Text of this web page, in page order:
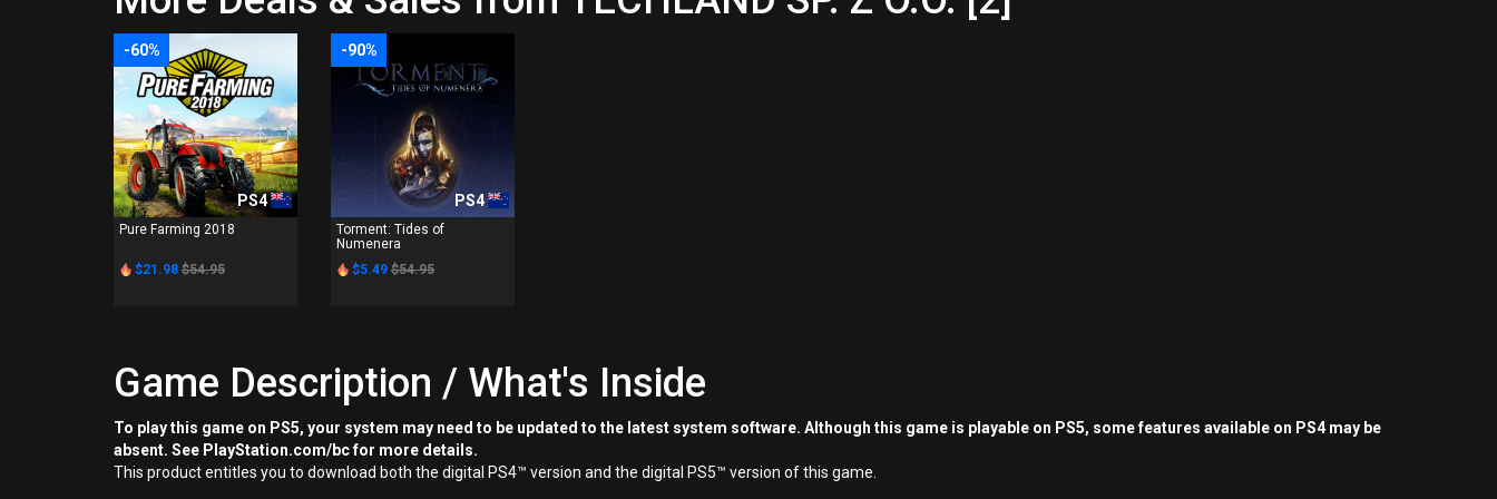
-60%
PS4
Pure Farming 2018
$21.98 $54.95
-90%
PS4
Torment: Tides of
Numenera
$5.49 $54.95
Game Description / What's Inside
To play this game on PS5, your system may need to be updated to the latest system software. Although this game is playable on PS5, some features available on PS4 may be
absent. See PlayStation.com/bc for more details.
This product entitles you to download both the digital PS4™ version and the digital PS5™ version of this game.